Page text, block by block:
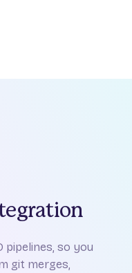
pipelines, so you
git merges,